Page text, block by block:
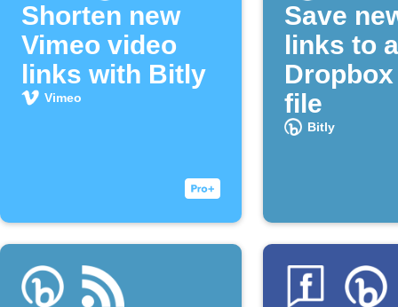
Shorten new
Vimeo video
links with Bitly
Vimeo
Save
links to a
file
Bitly